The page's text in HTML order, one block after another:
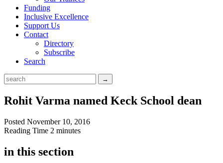
Funding
Inclusive Excellence
Support Us
Contact
Directory
Subscribe
Search
Rohit Varma named Keck School dean
Posted November 10, 2016
Reading Time 2 minutes
in this section